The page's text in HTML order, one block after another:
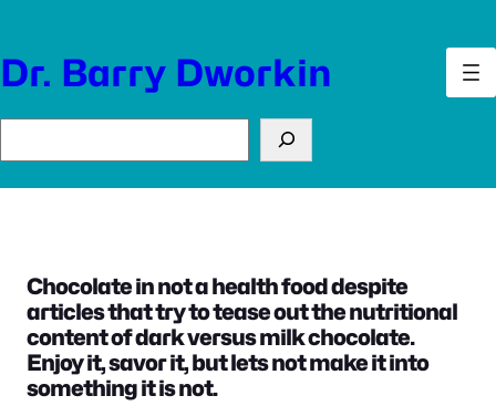
content
Dr. Barry Dworkin
Chocolate in not a health food despite
articles that try to tease out the nutritional
content of dark versus milk chocolate.
Enjoy it, savor it, but lets not make it into
something it is not.